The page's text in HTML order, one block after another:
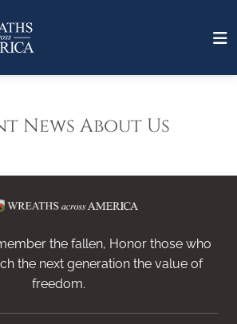
News About Us
the fallen, Honor those who
the next generation the value of
freedom.